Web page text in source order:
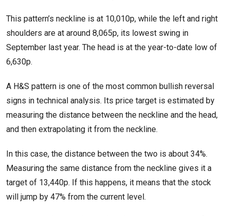
This pattern’s neckline is at 10,010p, while the left and right
shoulders are at around 8,065p, its lowest swing in
September last year. The head is at the year-to-date low of
6,630p.
A H&S pattern is one of the most common bullish reversal
signs in technical analysis. Its price target is estimated by
measuring the distance between the neckline and the head,
and then extrapolating it from the neckline.
In this case, the distance between the two is about 34%.
Measuring the same distance from the neckline gives it a
target of 13,440p. If this happens, it means that the stock
will jump by 47% from the current level.